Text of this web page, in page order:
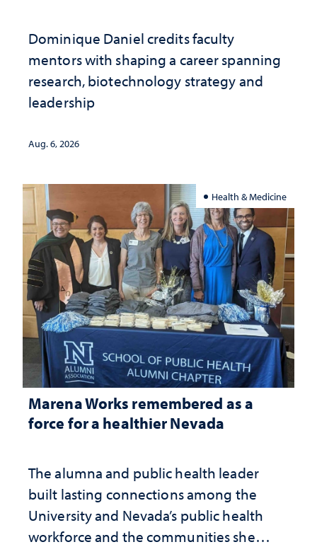
Dominique Daniel credits faculty
mentors with shaping a career spanning
research, biotechnology strategy and
leadership
Aug. 6, 2026
Health & Medicine
Marena Works remembered as a
force for a healthier Nevada
The alumna and public health leader
built lasting connections among the
University and Nevada’s public health
workforce and the communities she